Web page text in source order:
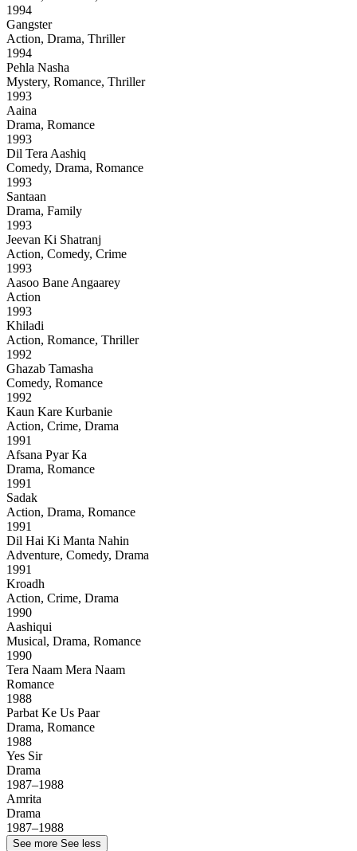
1994
Gangster
Action, Drama, Thriller
1994
Pehla Nasha
Mystery, Romance, Thriller
1993
Aaina
Drama, Romance
1993
Dil Tera Aashiq
Comedy, Drama, Romance
1993
Santaan
Drama, Family
1993
Jeevan Ki Shatranj
Action, Comedy, Crime
1993
Aasoo Bane Angaarey
Action
1993
Khiladi
Action, Romance, Thriller
1992
Ghazab Tamasha
Comedy, Romance
1992
Kaun Kare Kurbanie
Action, Crime, Drama
1991
Afsana Pyar Ka
Drama, Romance
1991
Sadak
Action, Drama, Romance
1991
Dil Hai Ki Manta Nahin
Adventure, Comedy, Drama
1991
Kroadh
Action, Crime, Drama
1990
Aashiqui
Musical, Drama, Romance
1990
Tera Naam Mera Naam
Romance
1988
Parbat Ke Us Paar
Drama, Romance
1988
Yes Sir
Drama
1987–1988
Amrita
Drama
1987–1988
See more See less